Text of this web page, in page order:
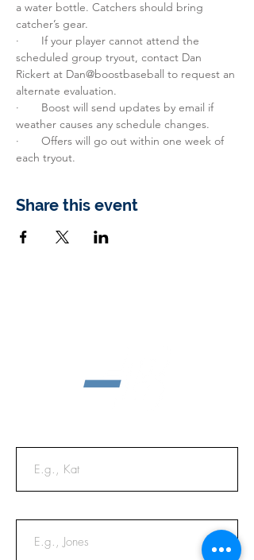
a water bottle. Catchers should bring
catcher’s gear.
·       If your player cannot attend the
scheduled group tryout, contact Dan
Rickert at Dan@boostbaseball to request an
alternate evaluation.
·       Boost will send updates by email if
weather causes any schedule changes.
·       Offers will go out within one week of
each tryout.
Share this event